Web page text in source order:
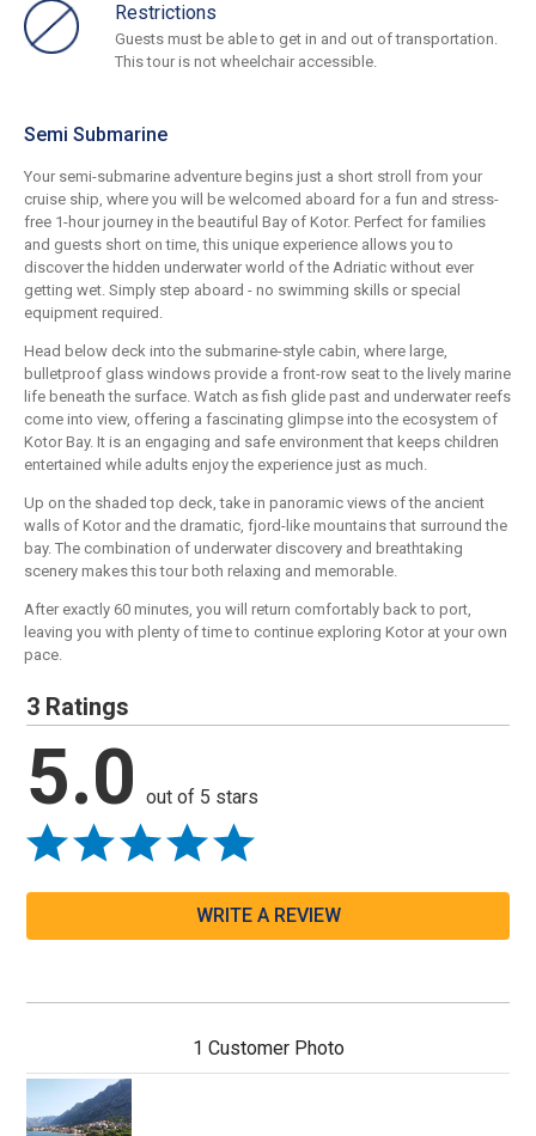
Restrictions
Guests must be able to get in and out of transportation.
This tour is not wheelchair accessible.
Semi Submarine
Your semi-submarine adventure begins just a short stroll from your
cruise ship, where you will be welcomed aboard for a fun and stress-
free 1-hour journey in the beautiful Bay of Kotor. Perfect for families
and guests short on time, this unique experience allows you to
discover the hidden underwater world of the Adriatic without ever
getting wet. Simply step aboard - no swimming skills or special
equipment required.
Head below deck into the submarine-style cabin, where large,
bulletproof glass windows provide a front-row seat to the lively marine
life beneath the surface. Watch as fish glide past and underwater reefs
come into view, offering a fascinating glimpse into the ecosystem of
Kotor Bay. It is an engaging and safe environment that keeps children
entertained while adults enjoy the experience just as much.
Up on the shaded top deck, take in panoramic views of the ancient
walls of Kotor and the dramatic, fjord-like mountains that surround the
bay. The combination of underwater discovery and breathtaking
scenery makes this tour both relaxing and memorable.
After exactly 60 minutes, you will return comfortably back to port,
leaving you with plenty of time to continue exploring Kotor at your own
pace.
3 Ratings
5.0 out of 5 stars
WRITE A REVIEW
1 Customer Photo